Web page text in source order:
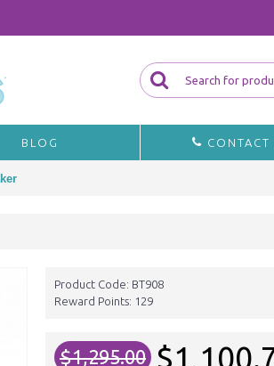
BLOG CONTACT
Product Code: BT908
Reward Points: 129
$1,295.00